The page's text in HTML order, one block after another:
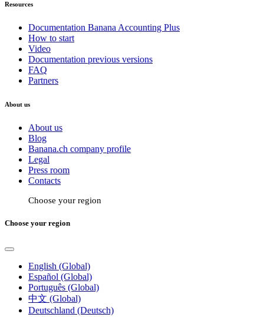
Resources
Documentation Banana Accounting Plus
How to start
Video
Documentation previous versions
FAQ
Partners
About us
About us
Blog
Banana.ch company profile
Legal
Press room
Contacts
Choose your region
Choose your region
English (Global)
Español (Global)
Português (Global)
中文 (Global)
Deutschland (Deutsch)